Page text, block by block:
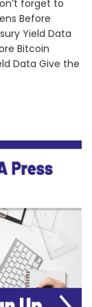
forget to
Before
Yield Data
Bitcoin
Data Give the